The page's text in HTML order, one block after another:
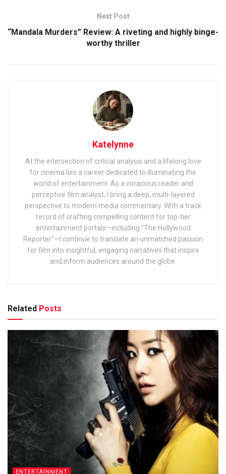
Next Post
“Mandala Murders” Review: A riveting and highly binge-
worthy thriller
Katelynne
At the intersection of critical analysis and a lifelong love
for cinema lies a career dedicated to illuminating the
world of entertainment. As a voracious reader and
perceptive film analyst, I bring a deep, multi-layered
perspective to modern media commentary. With a track
record of crafting compelling content for top-tier
entertainment portals—including "The Hollywood
Reporter"—I continue to translate an unmatched passion
for film into insightful, engaging narratives that inspire
and inform audiences around the globe.
Related Posts
ENTERTAINMENT